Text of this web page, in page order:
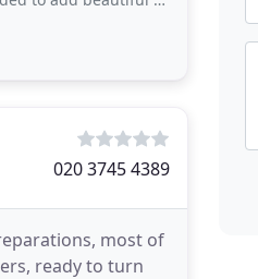
020 3745 4389
most of
ready to turn